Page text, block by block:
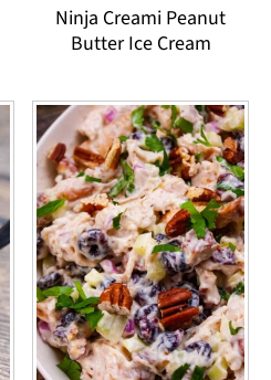
Ninja Creami Peanut
Butter Ice Cream